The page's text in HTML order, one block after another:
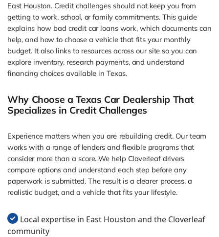
East Houston. Credit challenges should not keep you from
getting to work, school, or family commitments. This guide
explains how bad credit car loans work, which documents can
help, and how to choose a vehicle that fits your monthly
budget. It also links to resources across our site so you can
explore inventory, research payments, and understand
financing choices available in Texas.
Why Choose a Texas Car Dealership That
Specializes in Credit Challenges
Experience matters when you are rebuilding credit. Our team
works with a range of lenders and flexible programs that
consider more than a score. We help Cloverleaf drivers
compare options and understand each step before any
paperwork is submitted. The result is a clearer process, a
realistic budget, and a vehicle that fits your lifestyle.
Local expertise in East Houston and the Cloverleaf
community